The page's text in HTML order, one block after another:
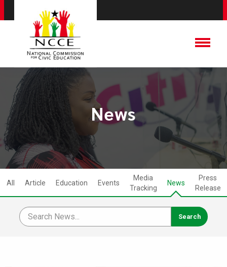
News
All Article Education Events
Media
Tracking
News
Press
Release